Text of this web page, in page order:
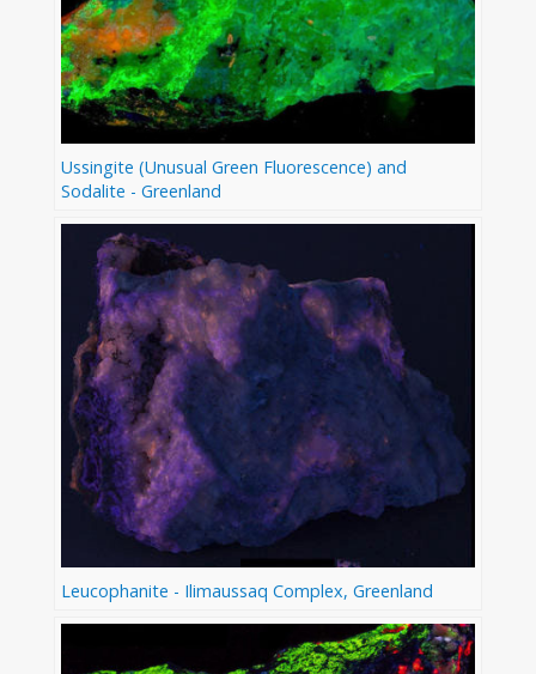
Ussingite (Unusual Green Fluorescence) and
Sodalite - Greenland
Leucophanite - Ilimaussaq Complex, Greenland